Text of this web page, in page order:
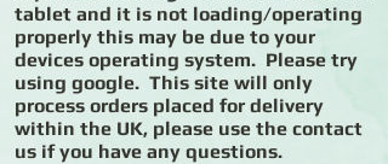
tablet and it is not loading/operating
properly this may be due to your
devices operating system. Please try
using google. This site will only
process orders placed for delivery
within the UK, please use the contact
us if you have any questions.